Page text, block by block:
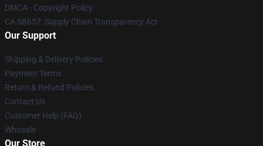
DMCA - Copyright Policy
CA SB657: Supply Chain Transparency Act
Our Support
Shipping & Delivery Policies
Payment Terms
Return & Refund Policies
Contact Us
Customer Help (FAQ)
Whosale
Our Store